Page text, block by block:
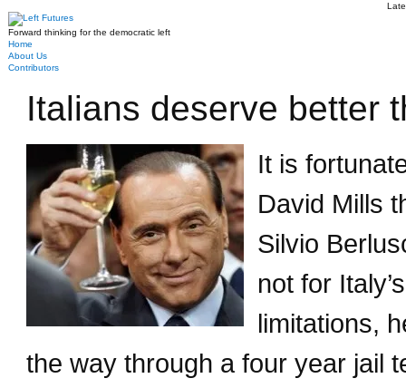
Forward thinking for the democratic left
Home
About Us
Contributors
Italians deserve better
It is
David Mills
Silvio
not for
limitations,
the way through a four year jail